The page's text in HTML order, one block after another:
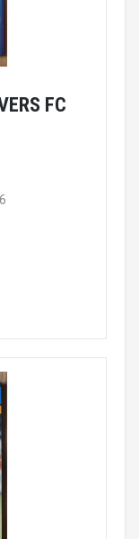
FC